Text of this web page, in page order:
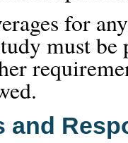
for
must
and